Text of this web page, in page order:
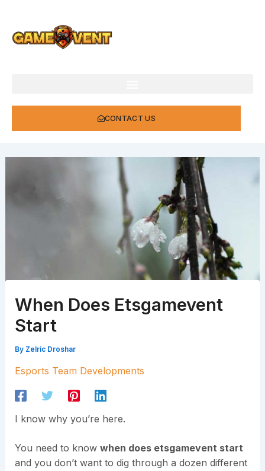
content
CONTACT US
When Does Etsgamevent
Start
By Zelric Droshar
Esports Team Developments
I know why you’re here.
You need to know when does etsgamevent start
and you don’t want to dig through a dozen different